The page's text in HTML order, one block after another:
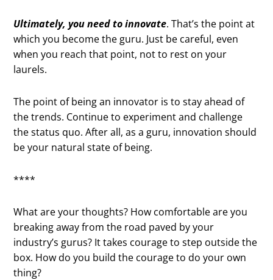
Ultimately, you need to innovate. That’s the point at
which you become the guru. Just be careful, even
when you reach that point, not to rest on your
laurels.
The point of being an innovator is to stay ahead of
the trends. Continue to experiment and challenge
the status quo. After all, as a guru, innovation should
be your natural state of being.
****
What are your thoughts? How comfortable are you
breaking away from the road paved by your
industry’s gurus? It takes courage to step outside the
box. How do you build the courage to do your own
thing?